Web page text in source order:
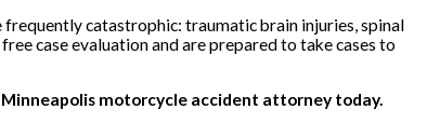
catastrophic: traumatic brain injuries, spinal
case evaluation and are prepared to take cases to
motorcycle accident attorney today.